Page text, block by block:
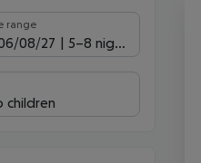
range
08/27 5-8 nights
children